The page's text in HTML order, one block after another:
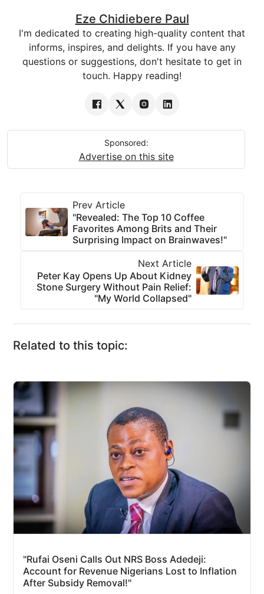
Eze Chidiebere Paul
I'm dedicated to creating high-quality content that
informs, inspires, and delights. If you have any
questions or suggestions, don't hesitate to get in
touch. Happy reading!
Sponsored:
Advertise on this site
Prev Article
"Revealed: The Top 10 Coffee
Favorites Among Brits and Their
Surprising Impact on Brainwaves!"
Next Article
Peter Kay Opens Up About Kidney
Stone Surgery Without Pain Relief:
"My World Collapsed"
Related to this topic:
"Rufai Oseni Calls Out NRS Boss Adedeji:
Account for Revenue Nigerians Lost to Inflation
After Subsidy Removal!"